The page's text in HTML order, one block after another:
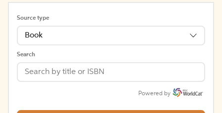
Source type
Book
Search
Powered by